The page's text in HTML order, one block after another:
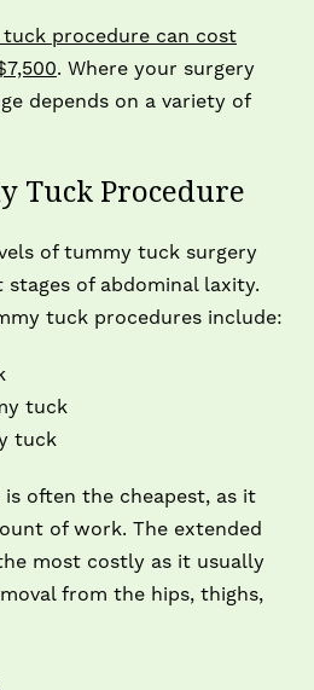
procedure can cost
. Where your surgery
depends on a variety of
Tuck Procedure
of tummy tuck surgery
of abdominal laxity.
tuck procedures include:
tuck
tuck
often the cheapest, as it
of work. The extended
most costly as it usually
from the hips, thighs,